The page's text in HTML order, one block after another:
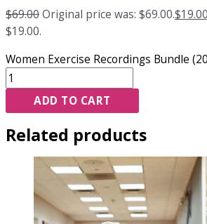
$69.00Original price was: $69.00.$19.00
$19.00.
Women Exercise Recordings Bundle
ADD TO CART
Related products